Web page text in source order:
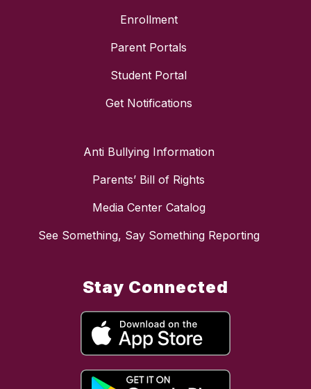
Enrollment
Parent Portals
Student Portal
Get Notifications
Anti Bullying Information
Parents’ Bill of Rights
Media Center Catalog
See Something, Say Something Reporting
Stay Connected